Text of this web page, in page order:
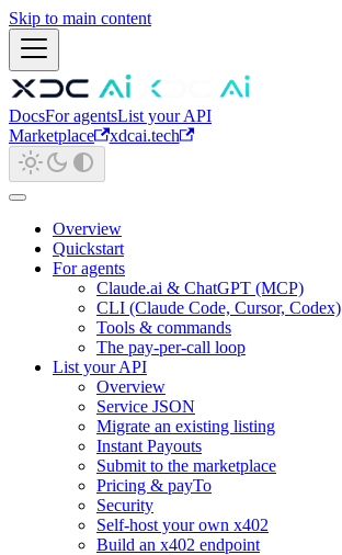
Skip to main content
DocsFor agentsList your API
Marketplace
xdcai.tech
Overview
Quickstart
For agents
Claude.ai & ChatGPT (MCP)
CLI (Claude Code, Cursor, Codex)
Tools & commands
The pay-per-call loop
List your API
Overview
Service JSON
Migrate an existing listing
Instant Payouts
Submit to the marketplace
Pricing & payTo
Security
Self-host your own x402
Build an x402 endpoint